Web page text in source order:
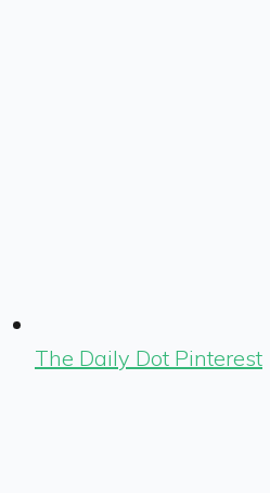
The Daily Dot Pinterest